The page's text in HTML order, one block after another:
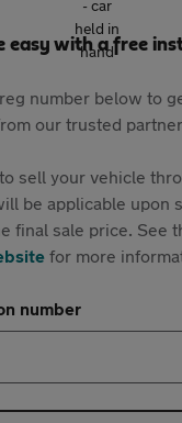
easy with a free
number below to
our trusted
sell your vehicle
be applicable upon
final sale price. See
for more
number